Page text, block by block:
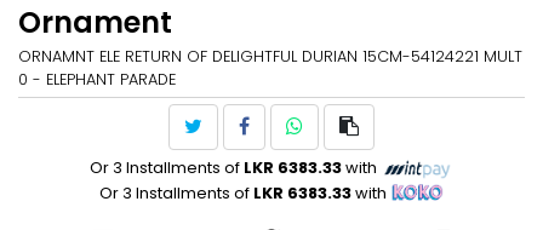
Ornament
ORNAMNT ELE RETURN OF DELIGHTFUL DURIAN 15CM-54124221 MULT
0 - ELEPHANT PARADE
Or 3 Installments of LKR 6383.33with
Or 3 Installments of LKR 6383.33with